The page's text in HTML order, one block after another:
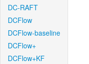
DC-RAFT
DCFlow
DCFlow-baseline
DCFlow+
DCFlow+KF